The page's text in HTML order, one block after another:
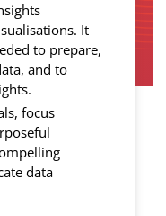
It
to prepare,
and to
focus
data